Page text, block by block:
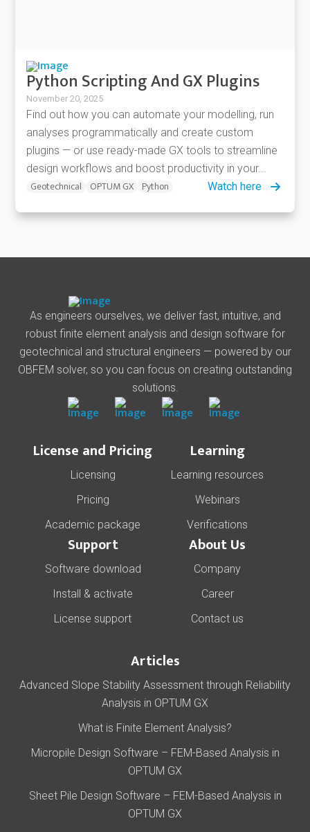
Python Scripting And GX Plugins
November 20, 2025
Find out how you can automate your modelling, run
analyses programmatically and create custom
plugins — or use ready-made GX tools to streamline
design workflows and boost productivity in your...
Geotechnical OPTUM GX Python Watch here
As engineers ourselves, we deliver fast, intuitive, and
robust finite element analysis and design software for
geotechnical and structural engineers — powered by our
OBFEM solver, so you can focus on creating outstanding
solutions.
License and Pricing
Licensing
Pricing
Academic package
Learning
Learning resources
Webinars
Verifications
Support
Software download
Install & activate
License support
About Us
Company
Career
Contact us
Articles
Advanced Slope Stability Assessment through Reliability
Analysis in OPTUM GX
What is Finite Element Analysis?
Micropile Design Software – FEM-Based Analysis in
OPTUM GX
Sheet Pile Design Software – FEM-Based Analysis in
OPTUM GX